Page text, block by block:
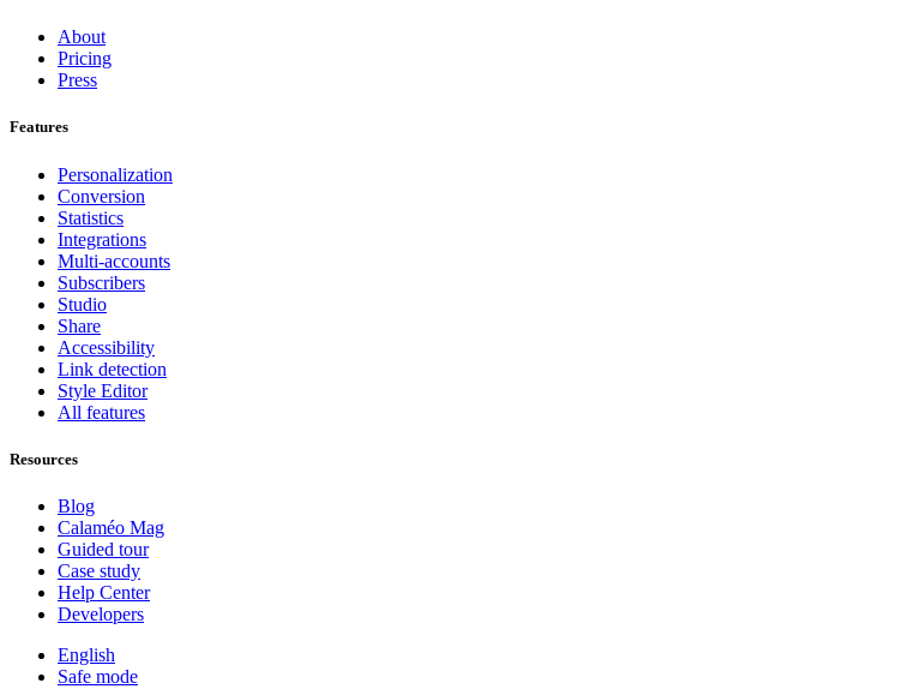
About
Pricing
Press
Features
Personalization
Conversion
Statistics
Integrations
Multi-accounts
Subscribers
Studio
Share
Accessibility
Link detection
Style Editor
All features
Resources
Blog
Calaméo Mag
Guided tour
Case study
Help Center
Developers
English
Safe mode